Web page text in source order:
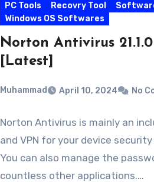
PC Tools
Recovry Tool
Windows OS Softwares
Norton Antivirus
[Latest]
Muhammad April 10, 2024 No
Norton Antivirus is mainly an
and VPN for your device
You can also manage the
countless other applications.…